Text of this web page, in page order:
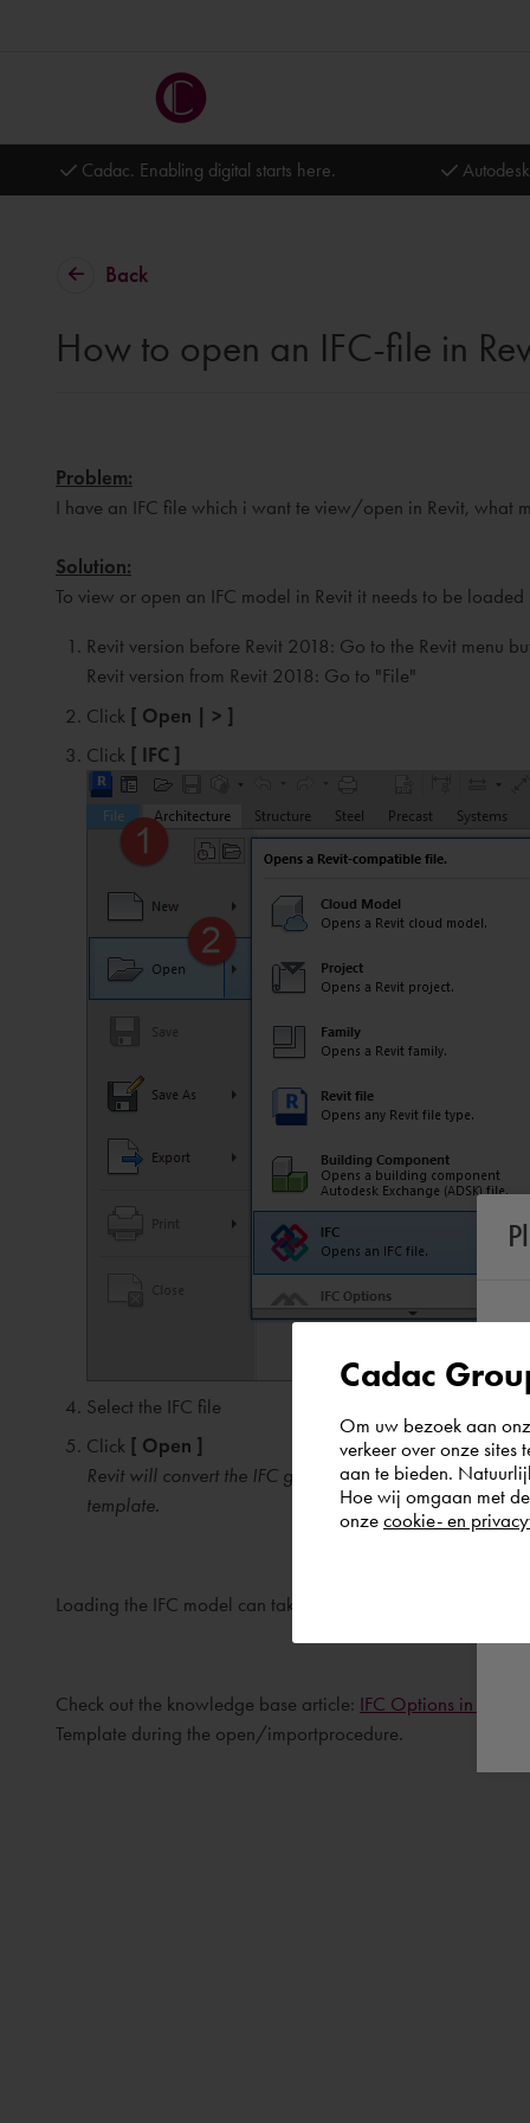
Cadac. Enabling digital starts here.
Back
How to open an IFC-file in
Problem:
I have an IFC file which i want te view/open in Revit, what
Solution:
To view or open an IFC model in Revit it needs to be loaded
Revit version before Revit 2018: Go to the Revit menu
Revit version from Revit 2018: Go to "File"
Click [ Open | > ]
Click [ IFC ]
Select the IFC file
Click [ Open ]
Revit will convert the IFC geometry and information to
template.
Loading the IFC model can take some time, the time
Check out the knowledge base article: IFC Options in Revit
Template during the open/importprocedure.
Cadac
Om uw bezoek aan
verkeer over onze sites
aan te bieden.
Hoe wij omgaan met
onze cookie- en